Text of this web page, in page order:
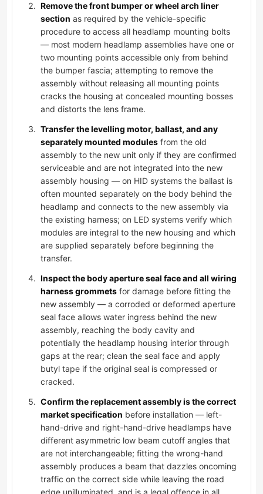
Remove the front bumper or wheel arch liner
section as required by the vehicle-specific
procedure to access all headlamp mounting bolts
— most modern headlamp assemblies have one or
two mounting points accessible only from behind
the bumper fascia; attempting to remove the
assembly without releasing all mounting points
cracks the housing at concealed mounting bosses
and distorts the lens frame.
Transfer the levelling motor, ballast, and any
separately mounted modules from the old
assembly to the new unit only if they are confirmed
serviceable and are not integrated into the new
assembly housing — on HID systems the ballast is
often mounted separately on the body behind the
headlamp and connects to the new assembly via
the existing harness; on LED systems verify which
modules are integral to the new housing and which
are supplied separately before beginning the
transfer.
Inspect the body aperture seal face and all wiring
harness grommets for damage before fitting the
new assembly — a corroded or deformed aperture
seal face allows water ingress behind the new
assembly, reaching the body cavity and
potentially the headlamp housing interior through
gaps at the rear; clean the seal face and apply
butyl tape if the original seal is compressed or
cracked.
Confirm the replacement assembly is the correct
market specification before installation — left-
hand-drive and right-hand-drive headlamps have
different asymmetric low beam cutoff angles that
are not interchangeable; fitting the wrong-hand
assembly produces a beam that dazzles oncoming
traffic on the correct side while leaving the road